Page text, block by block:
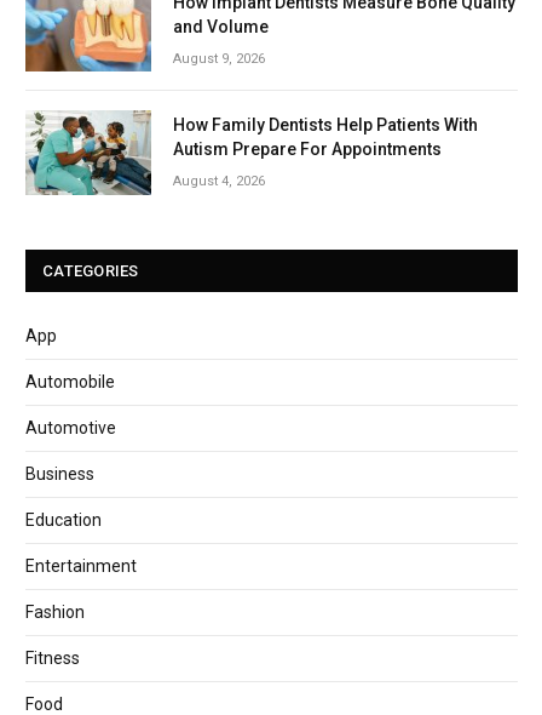
and Volume
August 9, 2026
How Family Dentists Help Patients With
Autism Prepare For Appointments
August 4, 2026
CATEGORIES
App
Automobile
Automotive
Business
Education
Entertainment
Fashion
Fitness
Food